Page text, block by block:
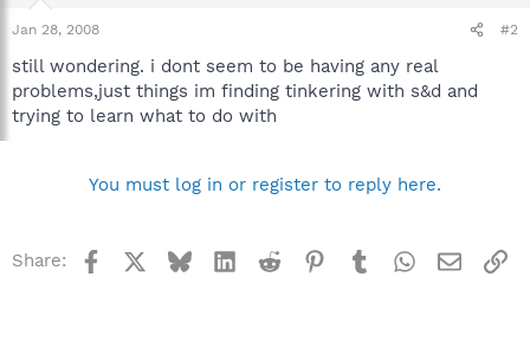
Jan 28, 2008 #2
still wondering. i dont seem to be having any real
problems,just things im finding tinkering with s&d and
trying to learn what to do with
You must log in or register to reply here.
Share: Facebook BlueskyLinkedInReddit Pinterest
TumblrWhatsApp
Email